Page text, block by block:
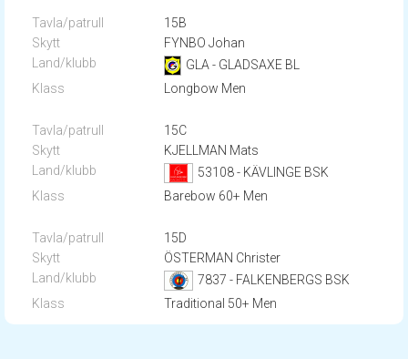
15B
FYNBO Johan
GLA - GLADSAXE BL
Longbow Men
15C
KJELLMAN Mats
53108 - KÄVLINGE BSK
Barebow 60+ Men
15D
ÖSTERMAN Christer
7837 - FALKENBERGS BSK
Traditional 50+ Men